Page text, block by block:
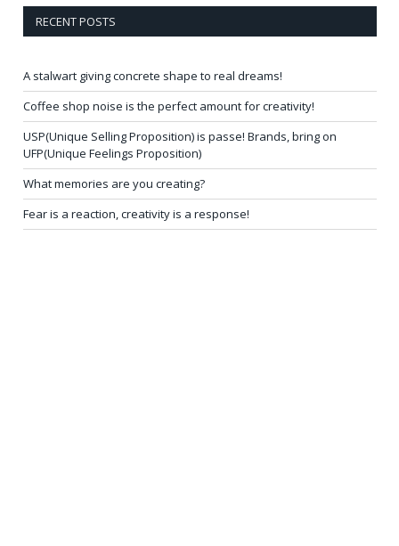
RECENT POSTS
A stalwart giving concrete shape to real dreams!
Coffee shop noise is the perfect amount for creativity!
USP(Unique Selling Proposition) is passe! Brands, bring on
UFP(Unique Feelings Proposition)
What memories are you creating?
Fear is a reaction, creativity is a response!